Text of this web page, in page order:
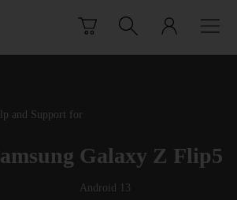
and Support for
Galaxy Z Flip5
Android 13